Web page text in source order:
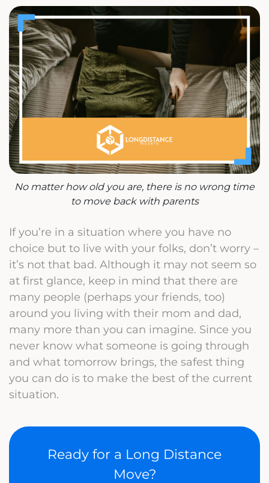
No matter how old you are, there is no wrong time
to move back with parents
If you’re in a situation where you have no
choice but to live with your folks, don’t worry –
it’s not that bad. Although it may not seem so
at first glance, keep in mind that there are
many people (perhaps your friends, too)
around you living with their mom and dad,
many more than you can imagine. Since you
never know what someone is going through
and what tomorrow brings, the safest thing
you can do is to make the best of the current
situation.
Ready for a Long Distance
Move?